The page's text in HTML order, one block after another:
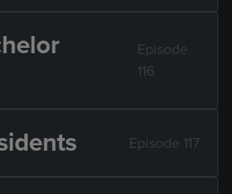
Episode
116
Episode 117